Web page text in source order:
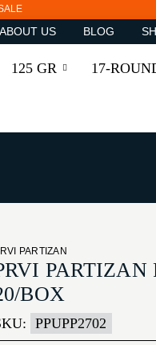
ABOUT US BLOG
125 GR 17-
PARTIZAN
PARTIZAN
BOX
PPUPP2702